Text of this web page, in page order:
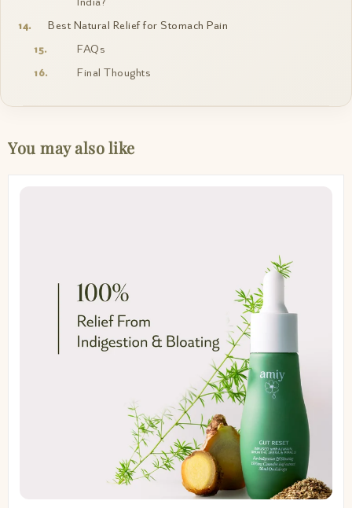
Best Natural Relief for Stomach Pain
FAQs
Final Thoughts
You may also like